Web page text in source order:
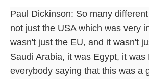
Paul Dickinson: So many
not just the USA which was very
wasn't just the EU, and it wasn't
Saudi Arabia, it was Egypt, it was
everybody saying that this was a